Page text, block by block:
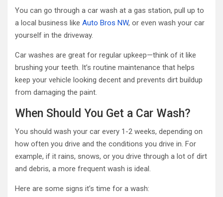
You can go through a car wash at a gas station, pull up to
a local business like Auto Bros NW, or even wash your car
yourself in the driveway.
Car washes are great for regular upkeep—think of it like
brushing your teeth. It’s routine maintenance that helps
keep your vehicle looking decent and prevents dirt buildup
from damaging the paint.
When Should You Get a Car Wash?
You should wash your car every 1-2 weeks, depending on
how often you drive and the conditions you drive in. For
example, if it rains, snows, or you drive through a lot of dirt
and debris, a more frequent wash is ideal.
Here are some signs it’s time for a wash: